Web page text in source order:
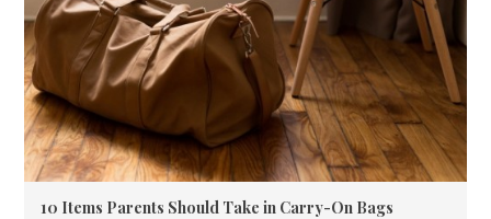
10 Items Parents Should Take in Carry-On Bags